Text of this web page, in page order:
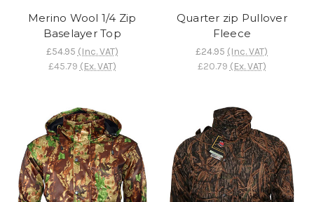
Merino Wool 1/4 Zip
Baselayer Top
£54.95 (Inc. VAT)
£45.79 (Ex. VAT)
Quarter zip Pullover
Fleece
£24.95 (Inc. VAT)
£20.79 (Ex. VAT)